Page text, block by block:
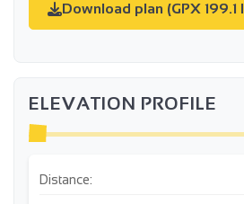
Download plan (GPX 199.1
ELEVATION PROFILE
Distance: